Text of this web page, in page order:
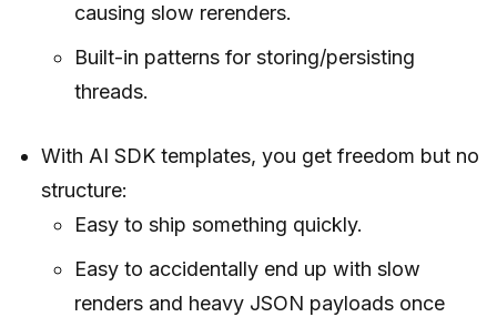
causing slow rerenders.
Built-in patterns for storing/persisting
threads.
With AI SDK templates, you get freedom but no
structure:
Easy to ship something quickly.
Easy to accidentally end up with slow
renders and heavy JSON payloads once